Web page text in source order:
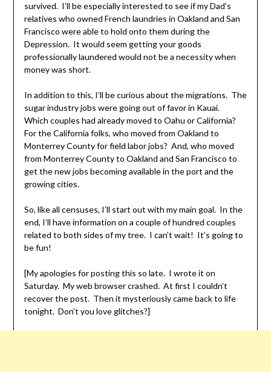
survived. I’ll be especially interested to see if my Dad’s
relatives who owned French laundries in Oakland and San
Francisco were able to hold onto them during the
Depression. It would seem getting your goods
professionally laundered would not be a necessity when
money was short.
In addition to this, I’ll be curious about the migrations. The
sugar industry jobs were going out of favor in Kauai.
Which couples had already moved to Oahu or California?
For the California folks, who moved from Oakland to
Monterrey County for field labor jobs? And, who moved
from Monterrey County to Oakland and San Francisco to
get the new jobs becoming available in the port and the
growing cities.
So, like all censuses, I’ll start out with my main goal. In the
end, I’ll have information on a couple of hundred couples
related to both sides of my tree. I can’t wait! It’s going to
be fun!
[My apologies for posting this so late. I wrote it on
Saturday. My web browser crashed. At first I couldn’t
recover the post. Then it mysteriously came back to life
tonight. Don’t you love glitches?]